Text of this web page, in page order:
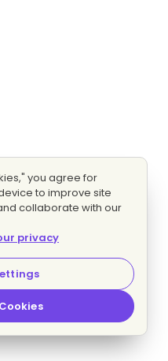
you agree for
to improve site
collaborate with our
privacy